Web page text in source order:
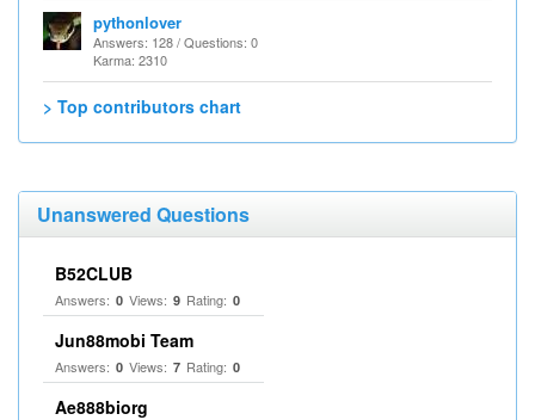
pythonlover
Answers: 128 / Questions: 0
Karma: 2310
> Top contributors chart
Unanswered Questions
B52CLUB
Answers: 0 Views: 9 Rating: 0
Jun88mobi Team
Answers: 0 Views: 7 Rating: 0
Ae888biorg